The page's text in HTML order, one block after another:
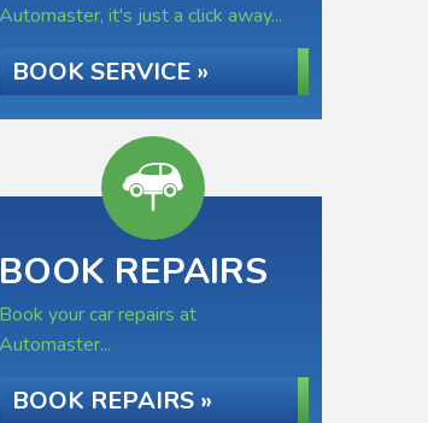
Automaster, it's just a click away...
BOOK SERVICE »
BOOK REPAIRS
Book your car repairs at
Automaster...
BOOK REPAIRS »